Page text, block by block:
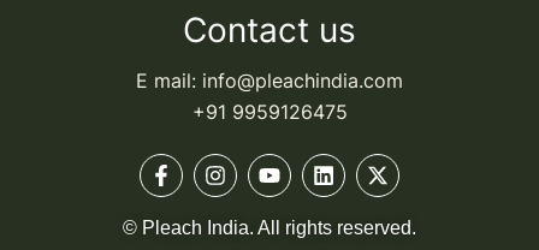
Contact us
E mail: info@pleachindia.com
+91 9959126475
© Pleach India. All rights reserved.